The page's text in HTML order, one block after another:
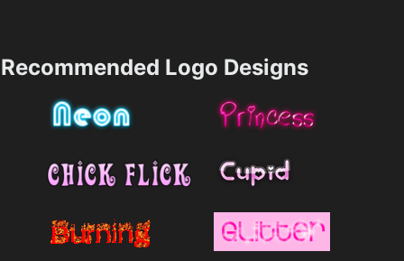
Recommended Logo Designs